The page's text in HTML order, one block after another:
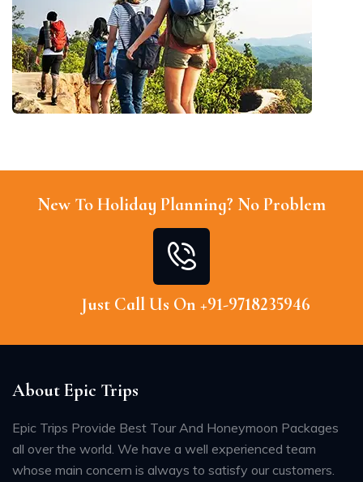
New To Holiday Planning? No Problem
Just Call Us On +91-9718235946
About Epic Trips
Epic Trips Provide Best Tour And Honeymoon Packages
all over the world. We have a well experienced team
whose main concern is always to satisfy our customers.